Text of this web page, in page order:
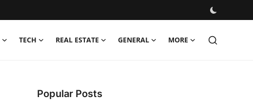
TECH REAL ESTATE GENERAL MORE
Popular Posts